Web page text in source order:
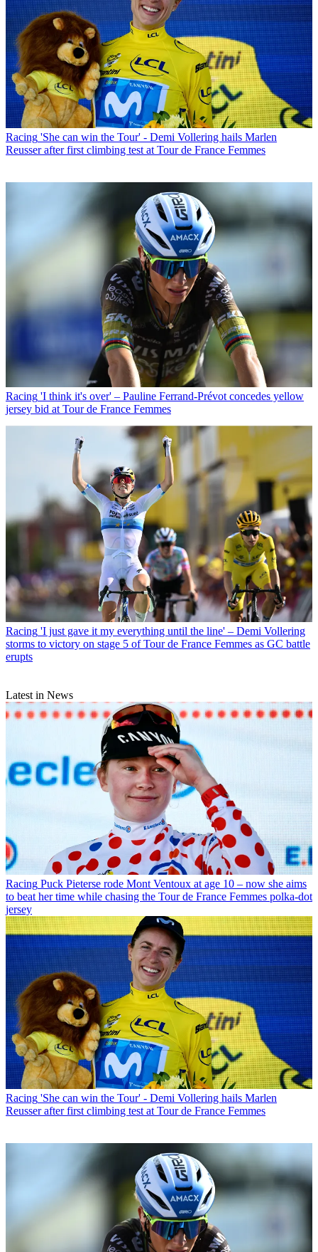
Racing 'She can win the Tour' - Demi Vollering hails Marlen
Reusser after first climbing test at Tour de France Femmes
Racing 'I think it's over' – Pauline Ferrand-Prévot concedes yellow
jersey bid at Tour de France Femmes
Racing 'I just gave it my everything until the line' – Demi Vollering
storms to victory on stage 5 of Tour de France Femmes as GC battle
erupts
Latest in News
Racing Puck Pieterse rode Mont Ventoux at age 10 – now she aims
to beat her time while chasing the Tour de France Femmes polka-dot
jersey
Racing 'She can win the Tour' - Demi Vollering hails Marlen
Reusser after first climbing test at Tour de France Femmes